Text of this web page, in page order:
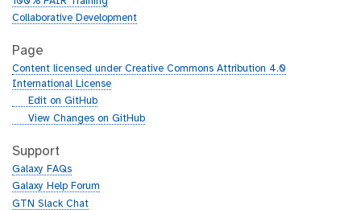
Collaborative Development
Page
Content licensed under Creative Commons Attribution 4.0
International License
g
h
b
Edit on GitHub
g
t
h
b
View Changes on GitHub
Support
Galaxy FAQs
Galaxy Help Forum
GTN Slack Chat